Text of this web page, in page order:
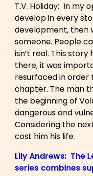
T.V. Holiday: In my
develop in every
development, then
someone. People
isn’t real. This
there, it was
resurfaced in
chapter. The man
the beginning of
dangerous and
Considering the
cost him his life.
Lily Andrews: The
series combines